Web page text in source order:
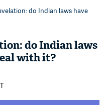
do Indian laws have
do Indian laws
with it?